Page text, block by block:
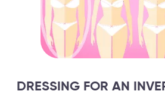
DRESSING FOR AN